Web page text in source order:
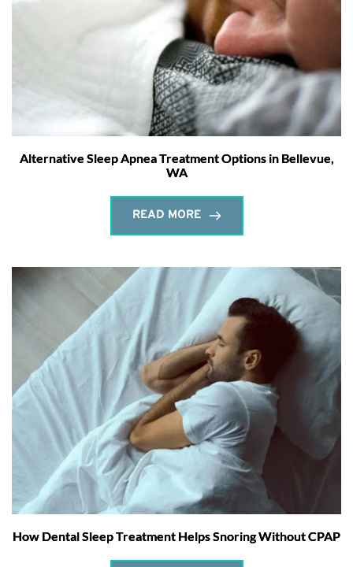
Alternative Sleep Apnea Treatment Options in Bellevue,
WA
READ MORE
How Dental Sleep Treatment Helps Snoring Without CPAP